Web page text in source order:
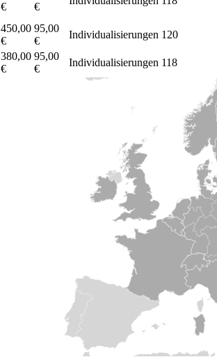
€ €
450,00
€
95,00
€
Individualisierungen 120
380,00
€
95,00
€
Individualisierungen 118